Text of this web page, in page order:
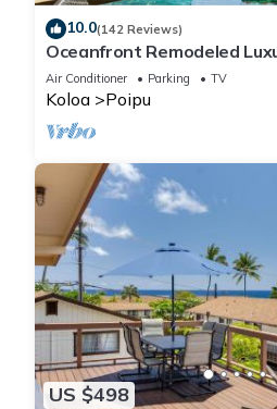
10.0(142 Reviews)
Oceanfront Remodeled
Penthouse/Cooling Trades
BRIGHT
Air Conditioner Parking TV
Koloa Poipu
US $498